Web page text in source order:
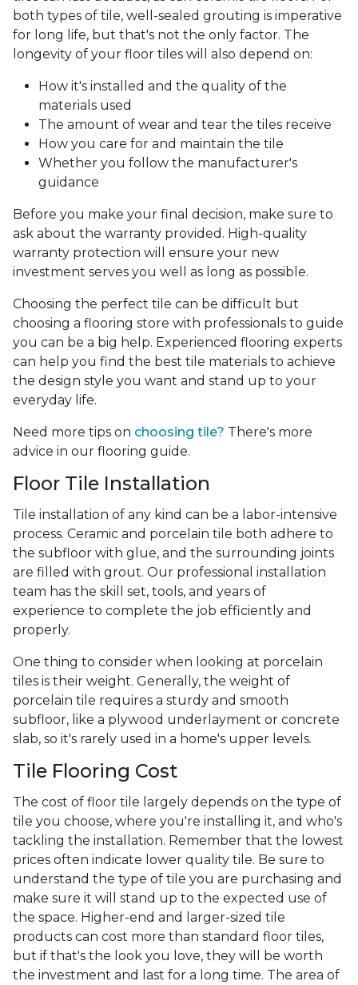
both types of tile, well-sealed grouting is imperative
for long life, but that's not the only factor. The
longevity of your floor tiles will also depend on:
How it's installed and the quality of the
materials used
The amount of wear and tear the tiles receive
How you care for and maintain the tile
Whether you follow the manufacturer's
guidance
Before you make your final decision, make sure to
ask about the warranty provided. High-quality
warranty protection will ensure your new
investment serves you well as long as possible.
Choosing the perfect tile can be difficult but
choosing a flooring store with professionals to guide
you can be a big help. Experienced flooring experts
can help you find the best tile materials to achieve
the design style you want and stand up to your
everyday life.
Need more tips on choosing tile? There's more
advice in our flooring guide.
Floor Tile Installation
Tile installation of any kind can be a labor-intensive
process. Ceramic and porcelain tile both adhere to
the subfloor with glue, and the surrounding joints
are filled with grout. Our professional installation
team has the skill set, tools, and years of
experience to complete the job efficiently and
properly.
One thing to consider when looking at porcelain
tiles is their weight. Generally, the weight of
porcelain tile requires a sturdy and smooth
subfloor, like a plywood underlayment or concrete
slab, so it's rarely used in a home's upper levels.
Tile Flooring Cost
The cost of floor tile largely depends on the type of
tile you choose, where you're installing it, and who's
tackling the installation. Remember that the lowest
prices often indicate lower quality tile. Be sure to
understand the type of tile you are purchasing and
make sure it will stand up to the expected use of
the space. Higher-end and larger-sized tile
products can cost more than standard floor tiles,
but if that's the look you love, they will be worth
the investment and last for a long time. The area of